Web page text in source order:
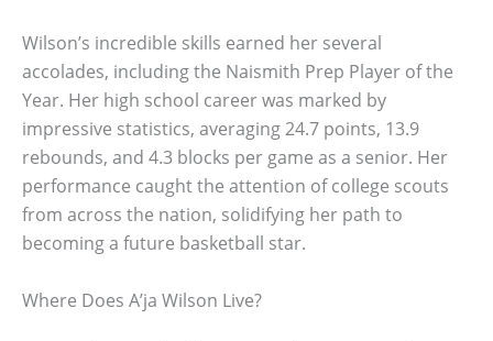
Wilson’s incredible skills earned her several
accolades, including the Naismith Prep Player of the
Year. Her high school career was marked by
impressive statistics, averaging 24.7 points, 13.9
rebounds, and 4.3 blocks per game as a senior. Her
performance caught the attention of college scouts
from across the nation, solidifying her path to
becoming a future basketball star.
Where Does A’ja Wilson Live?